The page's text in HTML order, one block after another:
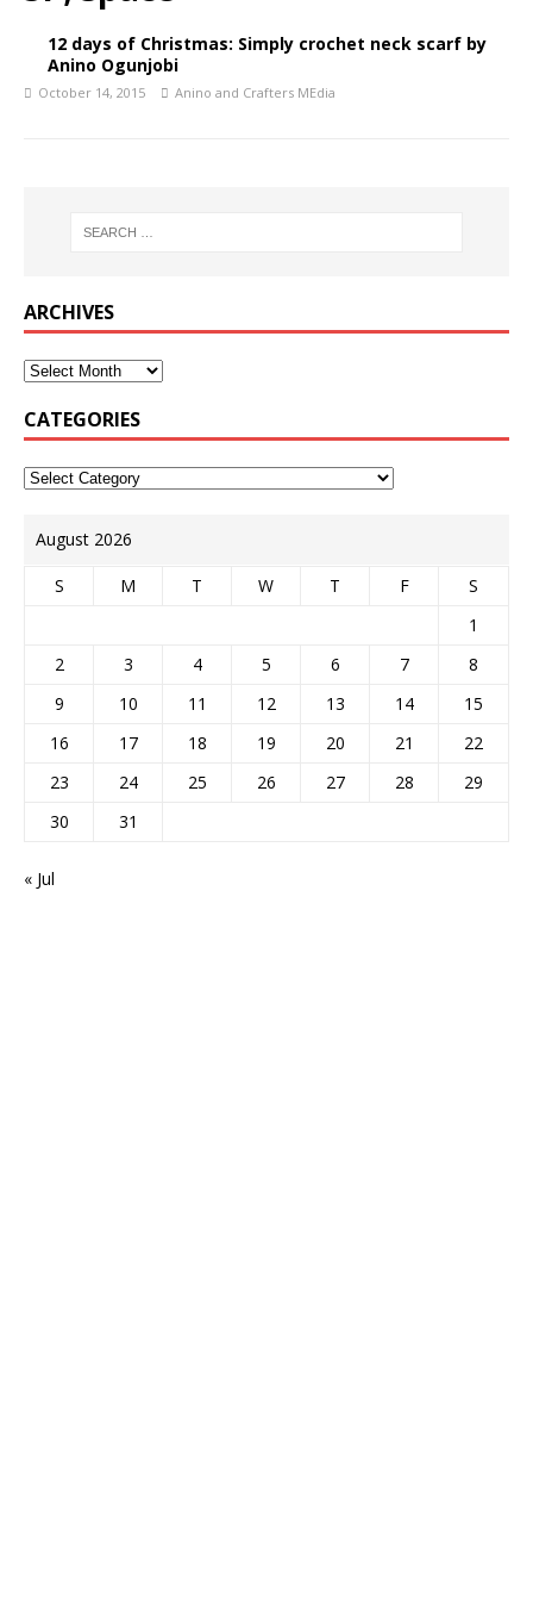
12 days of Christmas: Simply crochet neck scarf by
Anino Ogunjobi
October 14, 2015 Anino and Crafters MEdia
ARCHIVES
CATEGORIES
August 2026
S M T W T F
S
1
2
3 4 5 6 7
8
9
10 11 12 13 14
15
16
17 18 19 20 21
22
23
24 25 26 27 28
29
30
31
« Jul